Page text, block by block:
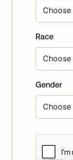
Race
Gender